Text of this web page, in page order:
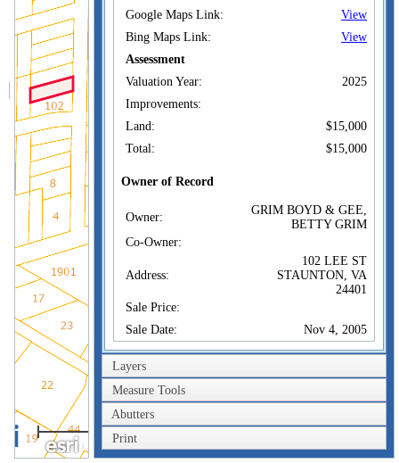
Google Maps Link:
View
Bing Maps Link:
View
Assessment
Valuation Year:
2025
Improvements:
Land:
$15,000
Total:
$15,000
Owner of Record
Owner:
GRIM BOYD & GEE,
BETTY GRIM
Co-Owner:
Address:
102 LEE ST
STAUNTON, VA
24401
Sale Price:
Sale Date:
Nov 4, 2005
Book/Page:
050005029/0
Instrument:
02
Certificate:
Sales History
Owner:
BETTY GRIM
Layers
Measure Tools
Abutters
Print
100m
300ft